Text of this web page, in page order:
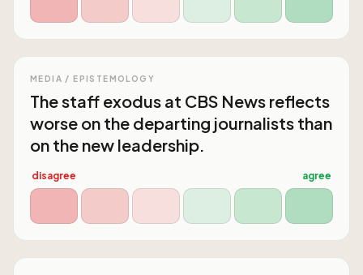
MEDIA / EPISTEMOLOGY
The staff exodus at CBS News reflects
worse on the departing journalists than
on the new leadership.
disagree agree